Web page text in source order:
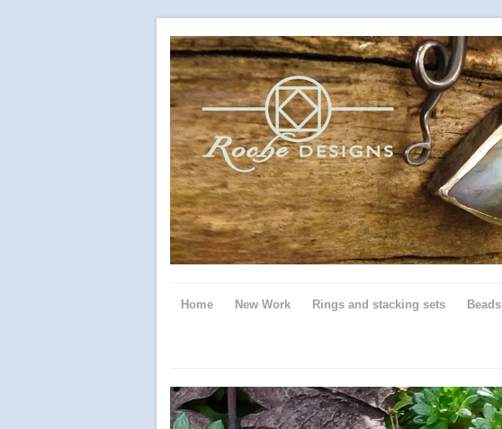
Home New Work Rings and stacking sets Beads